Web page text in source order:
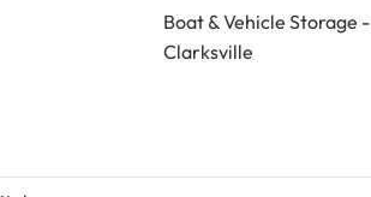
Boat & Vehicle Storage -
Clarksville